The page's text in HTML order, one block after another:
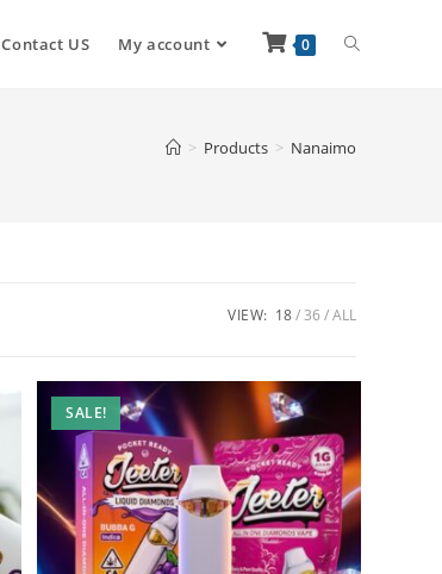
Contact US My account 0
> Products > Nanaimo
VIEW: 18 36 ALL
SALE!